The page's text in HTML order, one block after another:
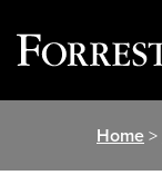
Home>